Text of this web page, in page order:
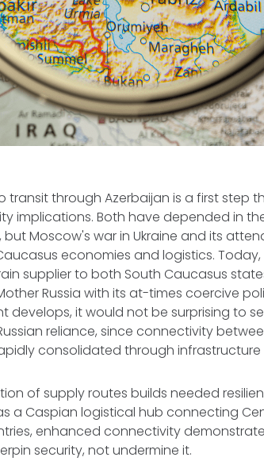
transit through Azerbaijan is a first step
implications. Both have depended in
but Moscow's war in Ukraine and its
economies and logistics.
supplier to both South Caucasus
Russia with its at-times coercive
develops, it would not be surprising to
reliance, since connectivity
consolidated through infrastructure
of supply routes builds needed
a Caspian logistical hub connecting
enhanced connectivity
security, not undermine it.